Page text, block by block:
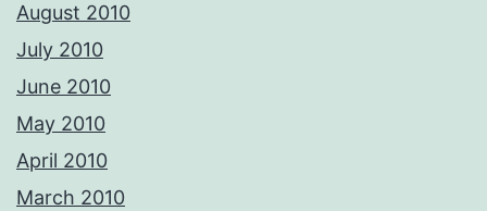
August 2010
July 2010
June 2010
May 2010
April 2010
March 2010